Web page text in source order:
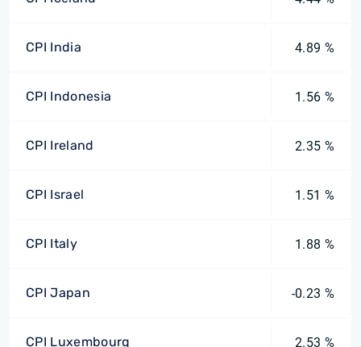
CPI India 4.89 %
CPI Indonesia 1.56 %
CPI Ireland 2.35 %
CPI Israel 1.51 %
CPI Italy 1.88 %
CPI Japan -0.23 %
CPI Luxembourg 2.53 %